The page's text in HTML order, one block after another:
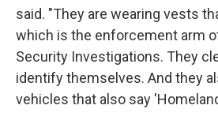
said. "They are wearing vests
which is the enforcement arm
Security Investigations. They
identify themselves. And they
vehicles that also say